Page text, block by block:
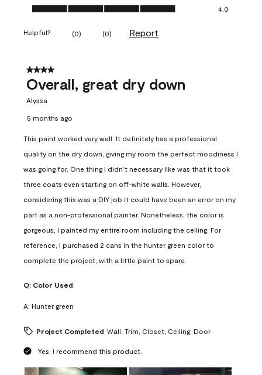
Ease of Application, 4.0 out of 5
4.0
Helpful? (0) (0) Report
4 out of 5 stars.
Overall, great dry down
Alyssa
5 months ago
This paint worked very well. It definitely has a professional
quality on the dry down, giving my room the perfect moodiness I
was going for. One thing I didn’t necessary like was that it took
three coats even starting on off-white walls. However,
considering this was a DIY job it could have been an error on my
part as a non-professional painter. Nonetheless, the color is
gorgeous, I painted my entire room including the ceiling. For
reference, I purchased 2 cans in the hunter green color to
complete the project, with a little paint to spare.
Q: Color Used
A: Hunter green
Project Completed Wall, Trim, Closet, Ceiling, Door
Yes, I recommend this product.